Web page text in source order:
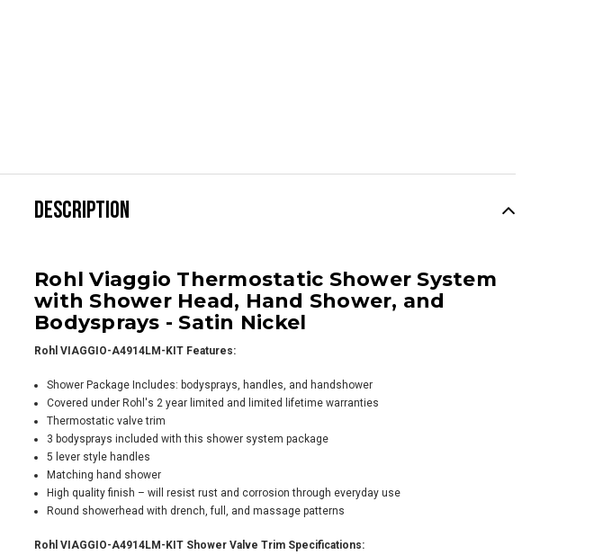
SALE
Rohl Viaggio
Thermostatic Shower
System with Shower
Head, Hand Shower,
and Bodysprays -
Tuscan Brass
$8,900.10
$6,775.00
SALE
Thermostatic Shower
and Bodysprays -
Polished Chrome
$6,289.80
DESCRIPTION
Rohl Viaggio Thermostatic Shower System
with Shower Head, Hand Shower, and
Bodysprays - Satin Nickel
Rohl VIAGGIO-A4914LM-KIT Features:
Shower Package Includes: bodysprays, handles, and handshower
Covered under Rohl's 2 year limited and limited lifetime warranties
Thermostatic valve trim
3 bodysprays included with this shower system package
5 lever style handles
Matching hand shower
High quality finish – will resist rust and corrosion through everyday use
Round showerhead with drench, full, and massage patterns
Rohl VIAGGIO-A4914LM-KIT Shower Valve Trim Specifications: